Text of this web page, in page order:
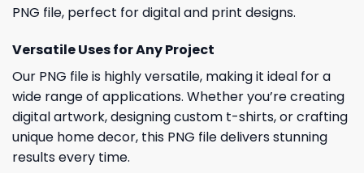
PNG file, perfect for digital and print designs.
Versatile Uses for Any Project
Our PNG file is highly versatile, making it ideal for a
wide range of applications. Whether you’re creating
digital artwork, designing custom t-shirts, or crafting
unique home decor, this PNG file delivers stunning
results every time.